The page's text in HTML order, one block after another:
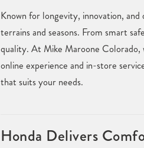
Known for longevity, innovation,
terrains and seasons. From smart
quality. At Mike Maroone Colorado,
online experience and in-store
that suits your needs.
Honda Delivers